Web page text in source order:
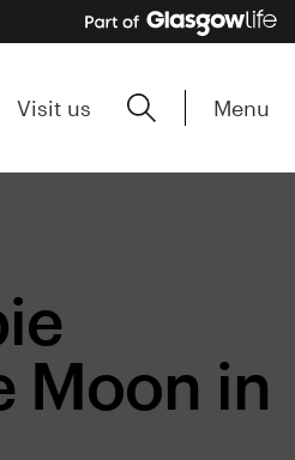
Visit us Menu
Moon in